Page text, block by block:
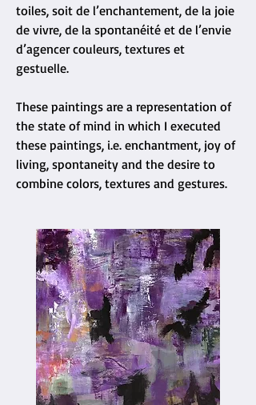
toiles, soit de l’enchantement, de la joie
de vivre, de la spontanéité et de l’envie
d’agencer couleurs, textures et
gestuelle.
These paintings are a representation of
the state of mind in which I executed
these paintings, i.e. enchantment, joy of
living, spontaneity and the desire to
combine colors, textures and gestures.